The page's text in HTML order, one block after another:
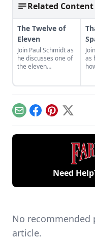
Related Content
The Twelve of
Eleven
Join Paul Schmidt as
he discusses one of
the eleven
model.
as
EmailFacebook
Pinterest
X
Need
No
article.